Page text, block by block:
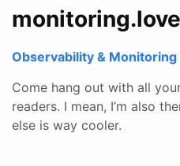
monitoring.love
Observability &
Come hang out with all
readers. I mean, I’m also
else is way cooler.